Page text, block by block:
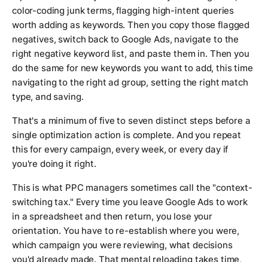
color-coding junk terms, flagging high-intent queries
worth adding as keywords. Then you copy those flagged
negatives, switch back to Google Ads, navigate to the
right negative keyword list, and paste them in. Then you
do the same for new keywords you want to add, this time
navigating to the right ad group, setting the right match
type, and saving.
That's a minimum of five to seven distinct steps before a
single optimization action is complete. And you repeat
this for every campaign, every week, or every day if
you're doing it right.
This is what PPC managers sometimes call the "context-
switching tax." Every time you leave Google Ads to work
in a spreadsheet and then return, you lose your
orientation. You have to re-establish where you were,
which campaign you were reviewing, what decisions
you'd already made. That mental reloading takes time,